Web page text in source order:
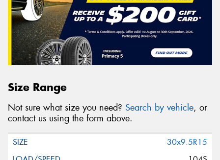
Size Range
Not sure what size you need? Search by vehicle, or
contact us using the form above.
30x9.5R15